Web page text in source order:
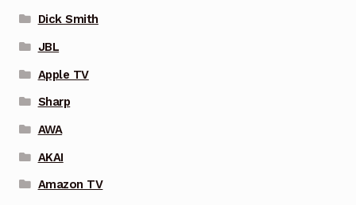
Dick Smith
JBL
Apple TV
Sharp
AWA
AKAI
Amazon TV